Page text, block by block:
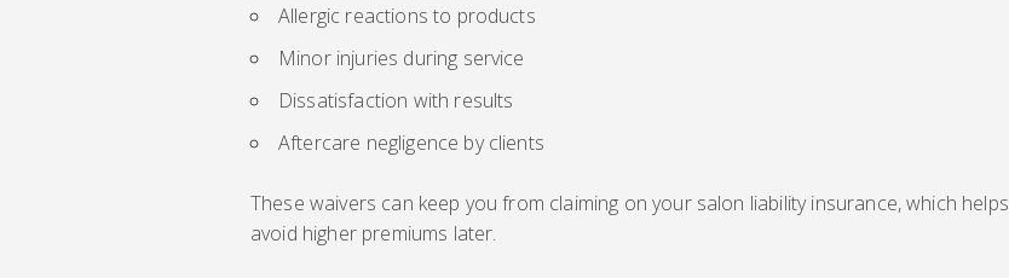
Allergic reactions to products
Minor injuries during service
Dissatisfaction with results
Aftercare negligence by clients
These waivers can keep you from claiming on your salon liability insurance, which helps
avoid higher premiums later.